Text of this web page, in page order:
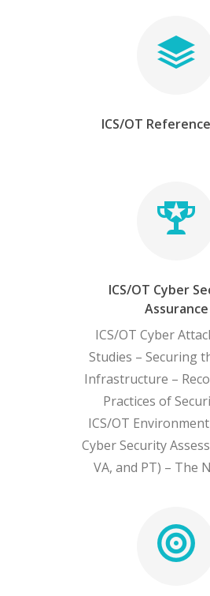
ICS/OT
ICS/OT Cyber
Assurance
ICS/OT Cyber
Studies – Securing
Infrastructure –
Practices of
ICS/OT
Cyber Security
VA, and PT) – The